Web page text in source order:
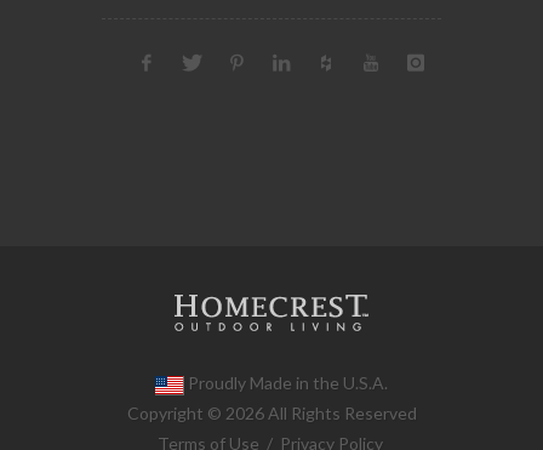
Proudly Made in the U.S.A.
Copyright © 2026 All Rights Reserved
Terms of Use / Privacy Policy